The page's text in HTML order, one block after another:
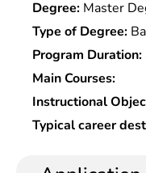
Western Medicine
Degree: Master
Type of Degree:
Program Duration:
Main Courses:
Instructional
Typical career